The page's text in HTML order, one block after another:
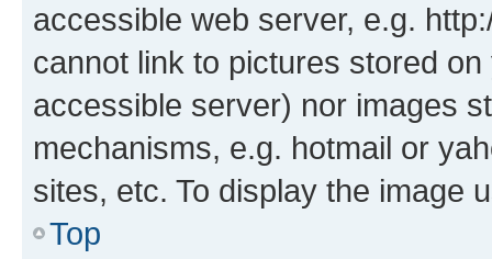
accessible web server, e.g.
cannot link to pictures stored
accessible server) nor images
mechanisms, e.g. hotmail or
sites, etc. To display the image
Top